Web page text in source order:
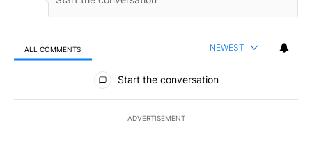
ALL COMMENTS NEWEST
All Comments
Start the conversation
ADVERTISEMENT